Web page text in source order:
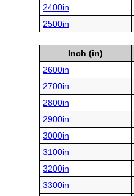
2400in
2500in
Inch (in)
2600in
2700in
2800in
2900in
3000in
3100in
3200in
3300in